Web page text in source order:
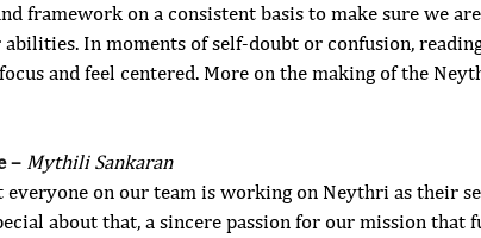
framework on a consistent basis to make sure we
In moments of self-doubt or confusion,
and feel centered. More on the making of the
– Mythili Sankaran
on our team is working on Neythri as their
about that, a sincere passion for our mission that